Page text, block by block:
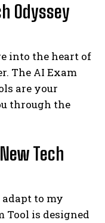
Odyssey
into the heart of
The AI Exam
are your
through the
Tech
adapt to my
Tool is designed